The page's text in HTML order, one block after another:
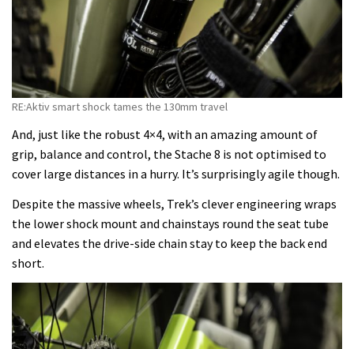
RE:Aktiv smart shock tames the 130mm travel
And, just like the robust 4×4, with an amazing amount of
grip, balance and control, the Stache 8 is not optimised to
cover large distances in a hurry. It’s surprisingly agile though.
Despite the massive wheels, Trek’s clever engineering wraps
the lower shock mount and chainstays round the seat tube
and elevates the drive-side chain stay to keep the back end
short.